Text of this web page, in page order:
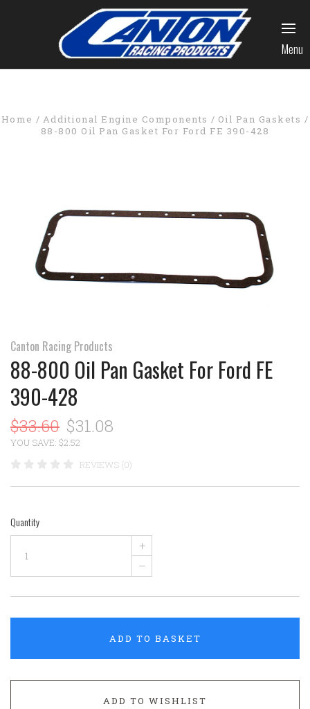
Menu
Home Additional Engine Components
Oil Pan Gaskets
88-800 Oil Pan Gasket For Ford FE 390-428
Canton Racing Products
88-800 Oil Pan Gasket For Ford FE
390-428
$33.60 $31.08
YOU SAVE: $2.52
REVIEWS (0)
Quantity
+
–
ADD TO BASKET
ADD TO WISHLIST